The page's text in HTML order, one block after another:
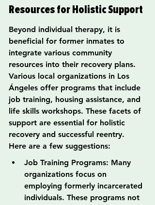
Resources for Holistic Support
Beyond individual therapy, it is
beneficial for former inmates to
integrate various community
resources into their recovery plans.
Various local organizations in Los
Ángeles offer programs that include
job training, housing assistance, and
life skills workshops. These facets of
support are essential for holistic
recovery and successful reentry.
Here are a few suggestions:
Job Training Programs: Many
organizations focus on
employing formerly incarcerated
individuals. These programs not